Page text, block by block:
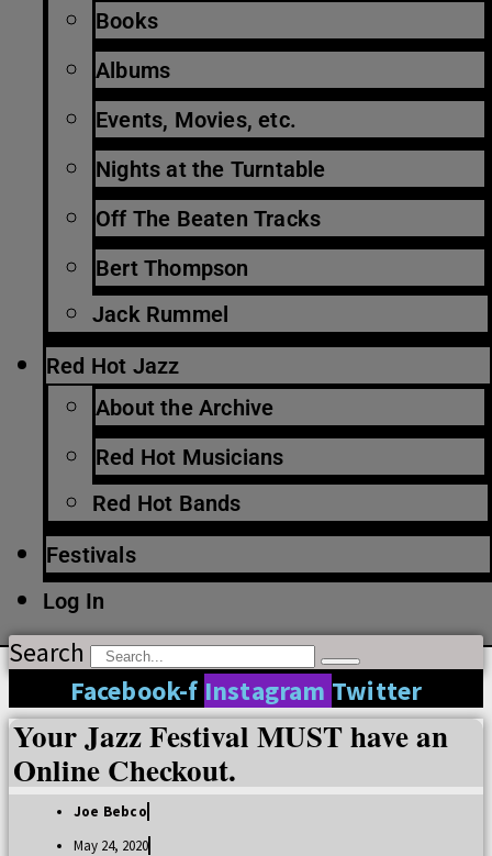
Books
Albums
Events, Movies, etc.
Nights at the Turntable
Off The Beaten Tracks
Bert Thompson
Jack Rummel
Red Hot Jazz
About the Archive
Red Hot Musicians
Red Hot Bands
Festivals
Log In
Search
Facebook-f Instagram Twitter
Your Jazz Festival MUST have an
Online Checkout.
Joe Bebco
May 24, 2020